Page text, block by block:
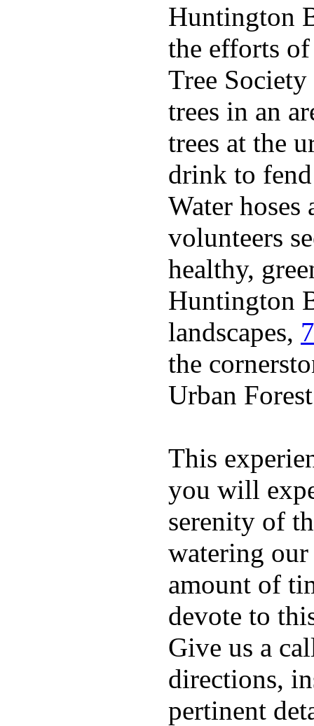
Huntington
the efforts
Tree
trees in an
trees at the
drink to
Water hoses
volunteers
healthy,
Huntington
landscapes,
the
Urban
This
you will
serenity of
watering our
amount of
devote to
Give us a
directions,
pertinent